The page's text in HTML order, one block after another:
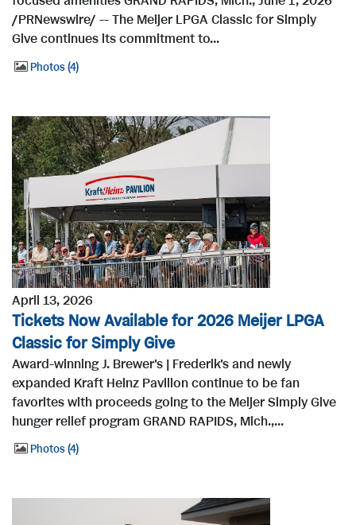
/PRNewswire/ -- The Meijer LPGA Classic for Simply
Give continues its commitment to...
Photos 4
April 13, 2026
Tickets Now Available for 2026 Meijer LPGA
Classic for Simply Give
Award-winning J. Brewer's | Frederik's and newly
expanded Kraft Heinz Pavilion continue to be fan
favorites with proceeds going to the Meijer Simply Give
hunger relief program GRAND RAPIDS, Mich.,...
Photos 4